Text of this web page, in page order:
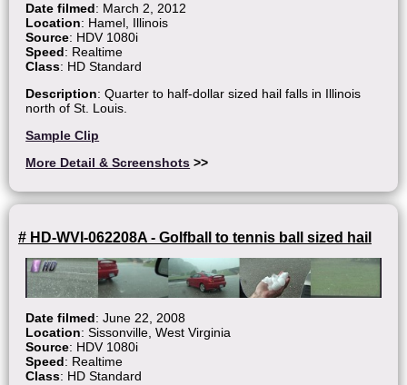
Date filmed: March 2, 2012
Location: Hamel, Illinois
Source: HDV 1080i
Speed: Realtime
Class: HD Standard
Description: Quarter to half-dollar sized hail falls in Illinois
north of St. Louis.
Sample Clip
More Detail & Screenshots >>
# HD-WVI-062208A - Golfball to tennis ball sized hail
Date filmed: June 22, 2008
Location: Sissonville, West Virginia
Source: HDV 1080i
Speed: Realtime
Class: HD Standard